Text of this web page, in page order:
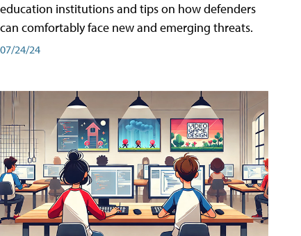
education institutions and tips on how defenders
can comfortably face new and emerging threats.
07/24/24